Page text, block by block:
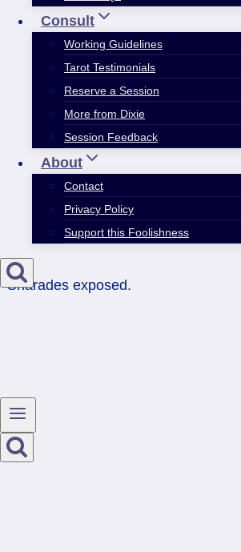
Consult
Working Guidelines
Tarot Testimonials
Reserve a Session
More from Dixie
Session Feedback
About
Contact
Privacy Policy
Support this Foolishness
Charades exposed.